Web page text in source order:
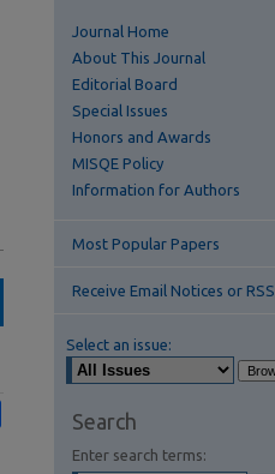
Journal Home
About This Journal
Editorial Board
Special Issues
Honors and Awards
MISQE Policy
Information for Authors
Most Popular Papers
Receive Email Notices or RSS
Select an issue:
Search
Enter search terms: